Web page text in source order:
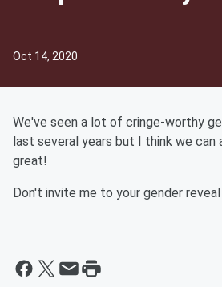
Oct 14, 2020
We've seen a lot of cringe-worthy
last several years but I think we can
great!
Don't invite me to your gender